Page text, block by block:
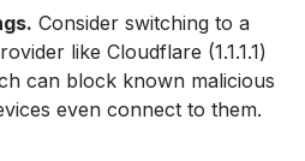
Consider switching to a
like Cloudflare (1.1.1.1)
can block known malicious
even connect to them.